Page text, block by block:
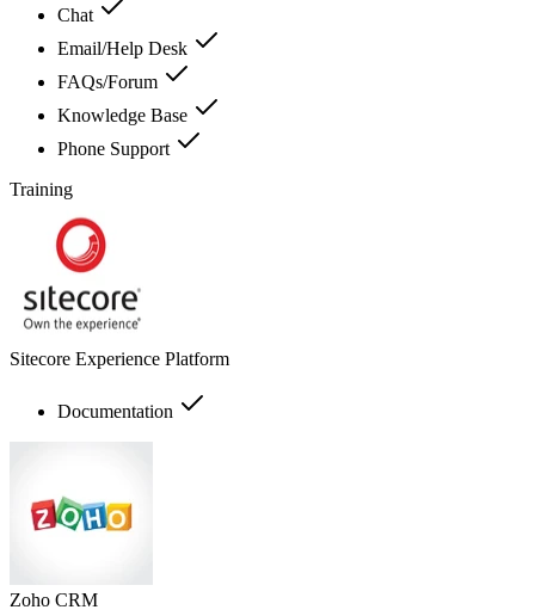
Chat
Email/Help Desk
FAQs/Forum
Knowledge Base
Phone Support
Training
Sitecore Experience Platform
Documentation
Zoho CRM